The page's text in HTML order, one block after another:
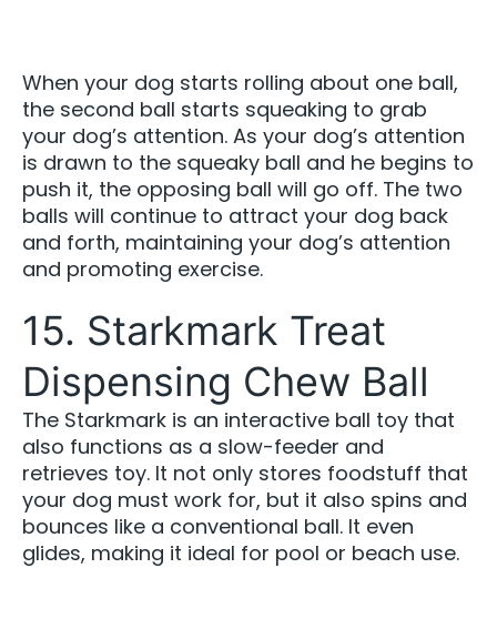
When your dog starts rolling about one ball,
the second ball starts squeaking to grab
your dog’s attention. As your dog’s attention
is drawn to the squeaky ball and he begins to
push it, the opposing ball will go off. The two
balls will continue to attract your dog back
and forth, maintaining your dog’s attention
and promoting exercise.
15. Starkmark Treat
Dispensing Chew Ball
The Starkmark is an interactive ball toy that
also functions as a slow-feeder and
retrieves toy. It not only stores foodstuff that
your dog must work for, but it also spins and
bounces like a conventional ball. It even
glides, making it ideal for pool or beach use.